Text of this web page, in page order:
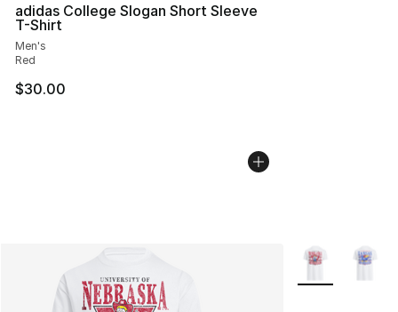
adidas College Slogan Short Sleeve
T-Shirt
Men's
Red
$30.00
More Colors